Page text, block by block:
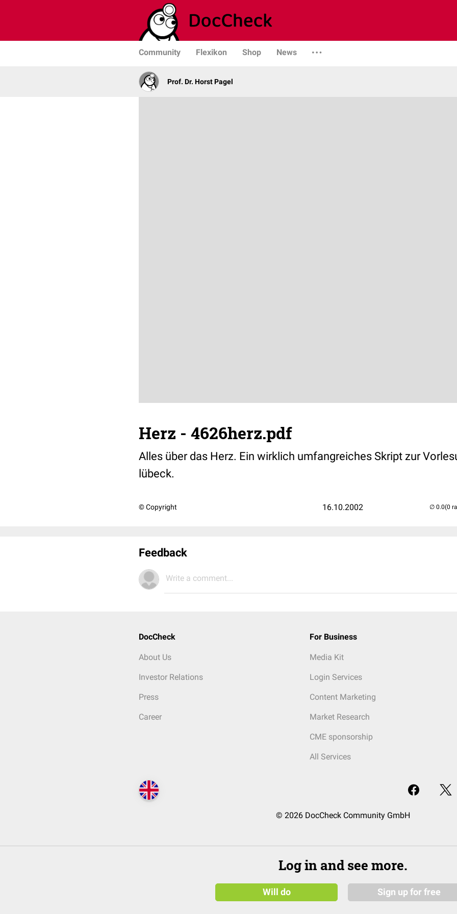
Community Flexikon Shop News
Prof. Dr. Horst Pagel
Herz - 4626herz.pdf
Alles über das Herz. Ein wirklich umfangreiches Skript zur
lübeck.
© Copyright 16.10.2002 (0
Feedback
Write a comment...
DocCheck
About Us
Investor Relations
Press
Career
For Business
Media Kit
Login Services
Content Marketing
Market Research
CME sponsorship
All Services
© 2026 DocCheck Community GmbH
Log in and see more.
Will do Sign up for free